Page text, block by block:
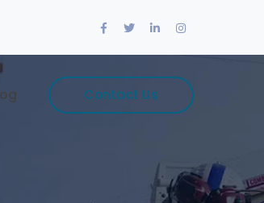
Facebook
TwitterLinkedInInstagram
Contact Us